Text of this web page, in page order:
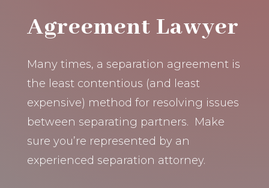
Agreement Lawyer
Many times, a separation agreement is
the least contentious (and least
expensive) method for resolving issues
between separating partners. Make
sure you’re represented by an
experienced separation attorney.